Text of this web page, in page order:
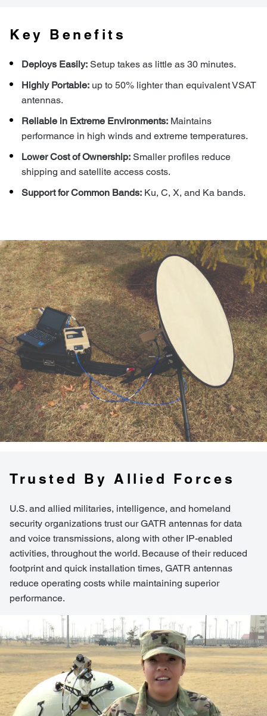
Key Benefits
Deploys Easily: Setup takes as little as 30 minutes.
Highly Portable: up to 50% lighter than equivalent VSAT
antennas.
Reliable in Extreme Environments: Maintains
performance in high winds and extreme temperatures.
Lower Cost of Ownership: Smaller profiles reduce
shipping and satellite access costs.
Support for Common Bands: Ku, C, X, and Ka bands.
Trusted By Allied Forces
U.S. and allied militaries, intelligence, and homeland
security organizations trust our GATR antennas for data
and voice transmissions, along with other IP-enabled
activities, throughout the world. Because of their reduced
footprint and quick installation times, GATR antennas
reduce operating costs while maintaining superior
performance.